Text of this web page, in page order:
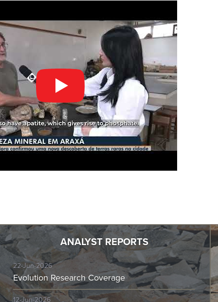
ANALYST REPORTS
22-Jun-2026
Evolution Research Coverage
12-Jun-2026